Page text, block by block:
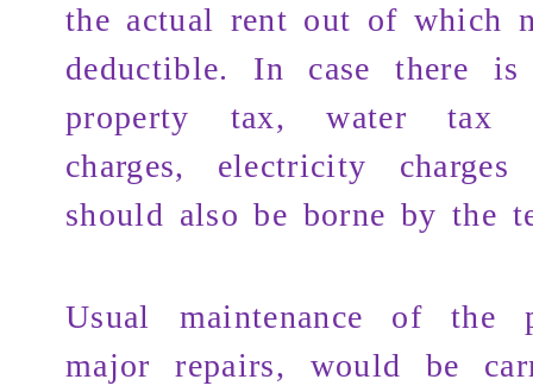
the actual rent out of which
deductible. In case there is
property tax, water tax
charges, electricity
should also be borne by the
Usual maintenance of the
major repairs, would be